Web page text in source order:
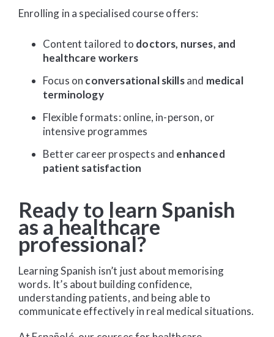
Enrolling in a specialised course offers:
Content tailored to doctors, nurses, and
healthcare workers
Focus on conversational skillsand medical
terminology
Flexible formats: online, in-person, or
intensive programmes
Better career prospects and enhanced
patient satisfaction
Ready to learn Spanish
as a healthcare
professional?
Learning Spanish isn’t just about memorising
words. It’s about building confidence,
understanding patients, and being able to
communicate effectively in real medical situations.